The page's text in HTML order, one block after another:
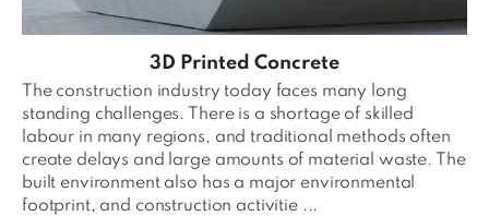
3D Printed Concrete
The construction industry today faces many long
standing challenges. There is a shortage of skilled
labour in many regions, and traditional methods often
create delays and large amounts of material waste. The
built environment also has a major environmental
footprint, and construction activitie ...